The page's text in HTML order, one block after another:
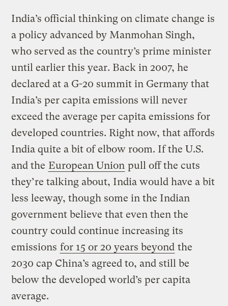
India’s official thinking on climate change is
a policy advanced by Manmohan Singh,
who served as the country’s prime minister
until earlier this year. Back in 2007, he
declared at a G-20 summit in Germany that
India’s per capita emissions will never
exceed the average per capita emissions for
developed countries. Right now, that affords
India quite a bit of elbow room. If the U.S.
and the European Union pull off the cuts
they’re talking about, India would have a bit
less leeway, though some in the Indian
government believe that even then the
country could continue increasing its
emissions for 15 or 20 years beyond the
2030 cap China’s agreed to, and still be
below the developed world’s per capita
average.